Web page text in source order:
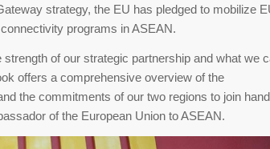
strategy, the EU has pledged to mobilize
programs in ASEAN.
of our strategic partnership and what we
offers a comprehensive overview of the
the commitments of our two regions to join
of the European Union to ASEAN.